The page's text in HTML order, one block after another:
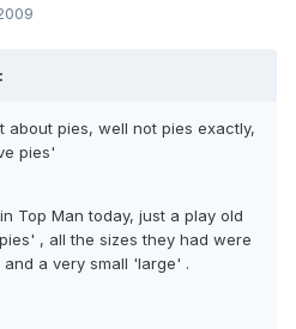
about pies, well not pies exactly,
pies'
Top Man today, just a play old
, all the sizes they had were
a very small 'large' .